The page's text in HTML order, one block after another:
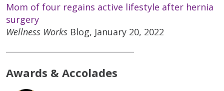
Mom of four regains active lifestyle after hernia
surgery
Wellness Works Blog, January 20, 2022
Awards & Accolades